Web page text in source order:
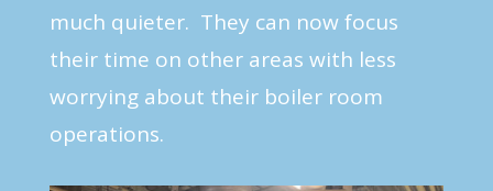
much quieter. They can now focus
their time on other areas with less
worrying about their boiler room
operations.